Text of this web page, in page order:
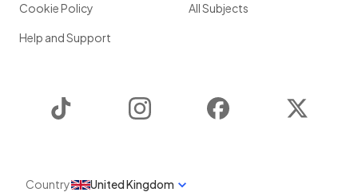
Cookie Policy
Help and Support
All Subjects
Instagram Facebook
Country United Kingdom